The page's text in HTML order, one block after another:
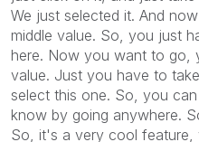
We just selected it. And
middle value. So, you just
here. Now you want to go,
value. Just you have to
select this one. So, you
know by going anywhere.
So, it's a very cool feature,